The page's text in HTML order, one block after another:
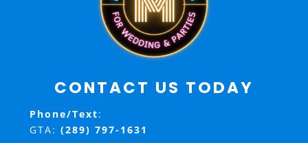
CONTACT US TODAY
Phone/Text:
GTA: (289) 797-1631